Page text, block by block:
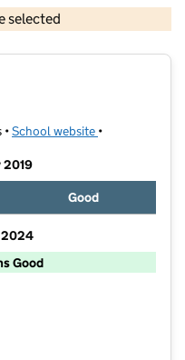
selected
Crown copyright and database rights 2026
•School website (opens in new
•
2019
Good
2024
Good